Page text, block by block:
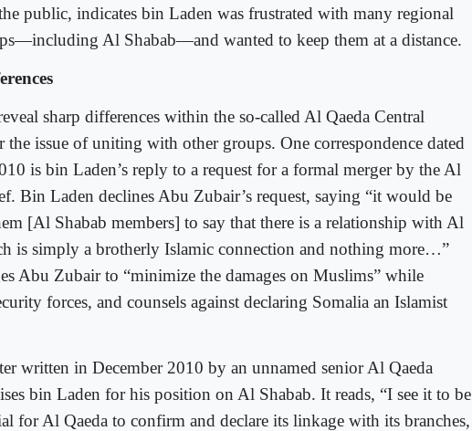
public, indicates bin Laden was frustrated with many regional
Al Shabab―and wanted to keep them at a distance.
sharp differences within the so-called Al Qaeda Central
the issue of uniting with other groups. One correspondence dated
is bin Laden’s reply to a request for a formal merger by the Al
Bin Laden declines Abu Zubair’s request, saying “it would be
[Al Shabab members] to say that there is a relationship with Al
is simply a brotherly Islamic connection and nothing more…”
Abu Zubair to “minimize the damages on Muslims” while
forces, and counsels against declaring Somalia an Islamist
written in December 2010 by an unnamed senior Al Qaeda
bin Laden for his position on Al Shabab. It reads, “I see it to be
for Al Qaeda to confirm and declare its linkage with its branches,